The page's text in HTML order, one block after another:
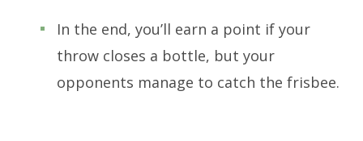
In the end, you’ll earn a point if your
throw closes a bottle, but your
opponents manage to catch the frisbee.